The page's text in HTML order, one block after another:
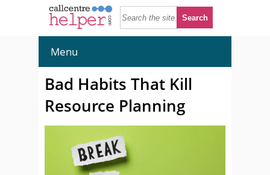
Menu
Bad Habits That Kill
Resource Planning